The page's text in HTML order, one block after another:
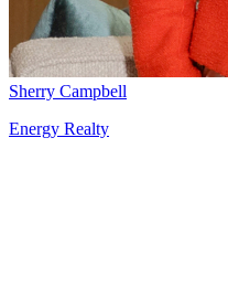
Sherry Campbell
Energy Realty